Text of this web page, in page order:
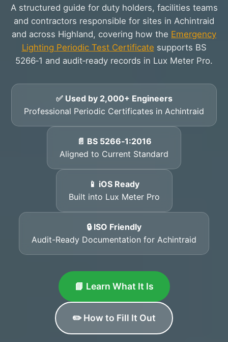
A structured guide for duty holders, facilities teams
and contractors responsible for sites in Achintraid
and across Highland, covering how the Emergency
Lighting Periodic Test Certificate supports BS
5266‑1 and audit‑ready records in Lux Meter Pro.
✅ Used by 2,000+ Engineers
Professional Periodic Certificates in Achintraid
📄 BS 5266‑1:2016
Aligned to Current Standard
📱 iOS Ready
Built into Lux Meter Pro
🔒 ISO Friendly
Audit-Ready Documentation for Achintraid
📘 Learn What It Is
✏️ How to Fill It Out